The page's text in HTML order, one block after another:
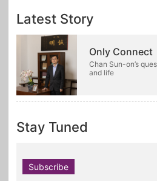
Latest Story
Only Connect
Chan Sun-on’s
and life
Stay Tuned
Subscribe